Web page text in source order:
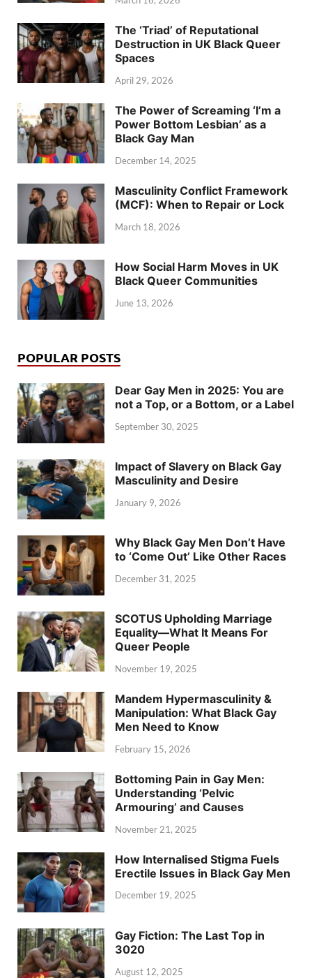
The ‘Triad’ of Reputational
Destruction in UK Black Queer
Spaces
April 29, 2026
The Power of Screaming ‘I’m a
Power Bottom Lesbian’ as a
Black Gay Man
December 14, 2025
Masculinity Conflict Framework
(MCF): When to Repair or Lock
March 18, 2026
How Social Harm Moves in UK
Black Queer Communities
June 13, 2026
POPULAR POSTS
Dear Gay Men in 2025: You are
not a Top, or a Bottom, or a Label
September 30, 2025
Impact of Slavery on Black Gay
Masculinity and Desire
January 9, 2026
Why Black Gay Men Don’t Have
to ‘Come Out’ Like Other Races
December 31, 2025
SCOTUS Upholding Marriage
Equality—What It Means For
Queer People
November 19, 2025
Mandem Hypermasculinity &
Manipulation: What Black Gay
Men Need to Know
February 15, 2026
Bottoming Pain in Gay Men:
Understanding ‘Pelvic
Armouring’ and Causes
November 21, 2025
How Internalised Stigma Fuels
Erectile Issues in Black Gay Men
December 19, 2025
Gay Fiction: The Last Top in
3020
August 12, 2025